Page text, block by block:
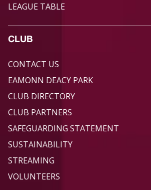
LEAGUE TABLE
CLUB
CONTACT US
EAMONN DEACY PARK
CLUB DIRECTORY
CLUB PARTNERS
SAFEGUARDING STATEMENT
SUSTAINABILITY
STREAMING
VOLUNTEERS